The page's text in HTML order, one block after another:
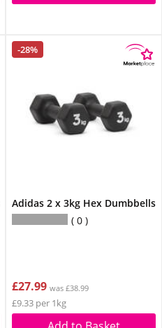
-28%
Adidas 2 x 3kg Hex Dumbbells
0
£27.99 was £38.99
£9.33 per 1kg